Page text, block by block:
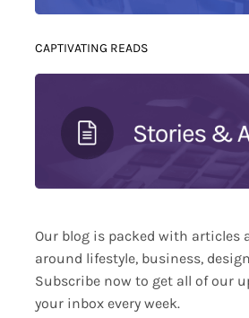
CAPTIVATING READS
Our blog is packed with articles
around lifestyle, business,
Subscribe now to get all of our
your inbox every week.